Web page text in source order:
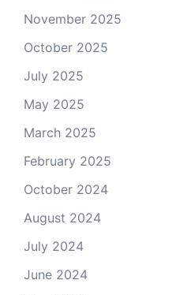
November 2025
October 2025
July 2025
May 2025
March 2025
February 2025
October 2024
August 2024
July 2024
June 2024